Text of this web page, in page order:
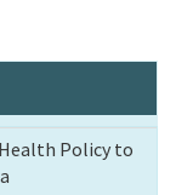
Policy to